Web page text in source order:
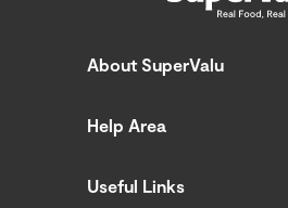
About SuperValu
Help Area
Useful Links